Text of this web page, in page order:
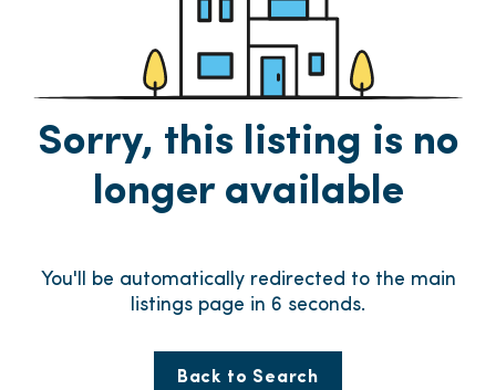
Sorry, this listing is no
longer available
You'll be automatically redirected to the main
listings page in 6 seconds.
Back to Search